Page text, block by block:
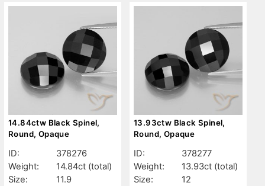
14.84ctw Black Spinel,
Round, Opaque
ID:
378276
Weight:
14.84ct (total)
Size:
11.9
13.93ctw Black Spinel,
Round, Opaque
ID:
378277
Weight:
13.93ct (total)
Size:
12